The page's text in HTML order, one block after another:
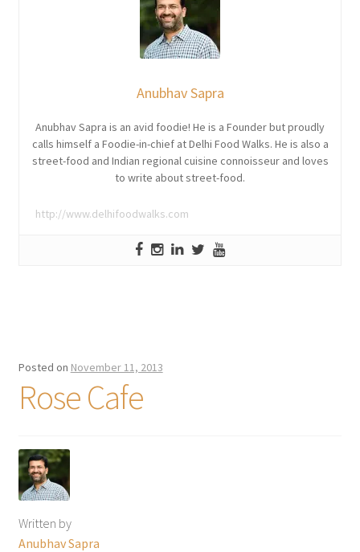
Anubhav Sapra
Anubhav Sapra is an avid foodie! He is a Founder but proudly
calls himself a Foodie-in-chief at Delhi Food Walks. He is also a
street-food and Indian regional cuisine connoisseur and loves
to write about street-food.
http://www.delhifoodwalks.com
Posted on November 11, 2013
Rose Cafe
Written by
Anubhav Sapra